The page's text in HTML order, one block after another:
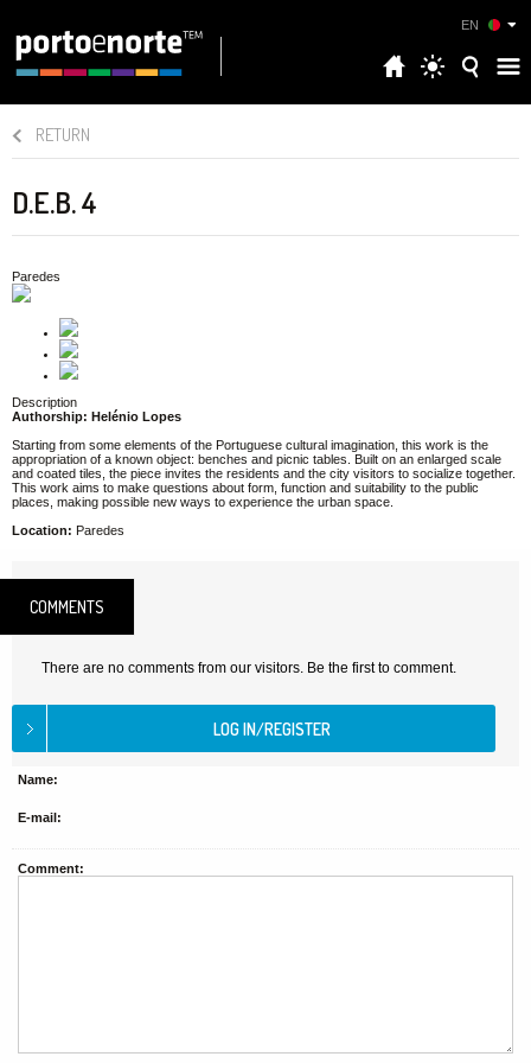
EN
RETURN
D.E.B. 4
Paredes
Description
Authorship: Helénio Lopes
Starting from some elements of the Portuguese cultural imagination, this work is the
appropriation of a known object: benches and picnic tables. Built on an enlarged scale
and coated tiles, the piece invites the residents and the city visitors to socialize together.
This work aims to make questions about form, function and suitability to the public
places, making possible new ways to experience the urban space.
Location: Paredes
COMMENTS
There are no comments from our visitors. Be the first to comment.
Name:
E-mail:
Comment: